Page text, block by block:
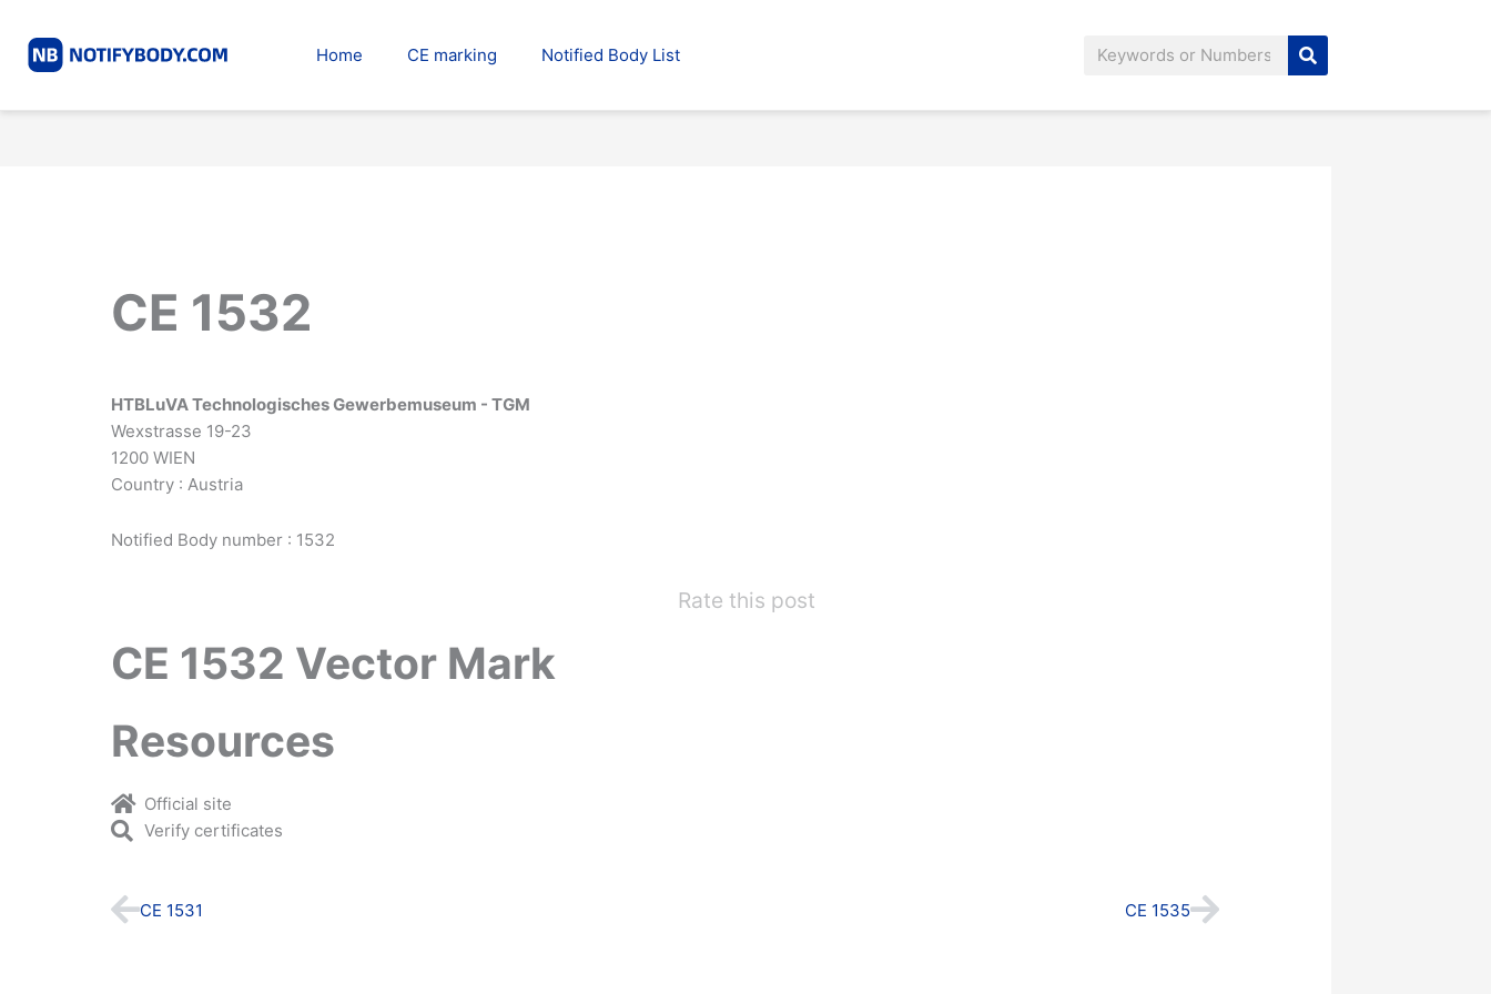
content
Home CE marking Notified Body List Search
CE 1532
HTBLuVA Technologisches Gewerbemuseum - TGM
Wexstrasse 19-23
1200 WIEN
Country : Austria
Notified Body number : 1532
Rate this post
CE 1532 Vector Mark
Resources
Official site
Verify certificates
Prev
CE 1531 CE 1535Next